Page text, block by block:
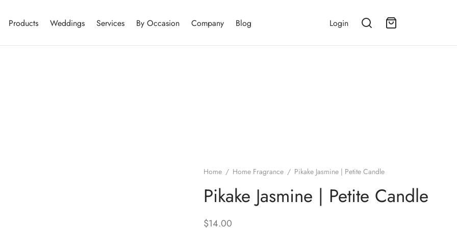
Products Weddings Services By Occasion Company Blog Login
Home / Home Fragrance / Pikake Jasmine | Petite Candle
Pikake Jasmine | Petite Candle
$14.00